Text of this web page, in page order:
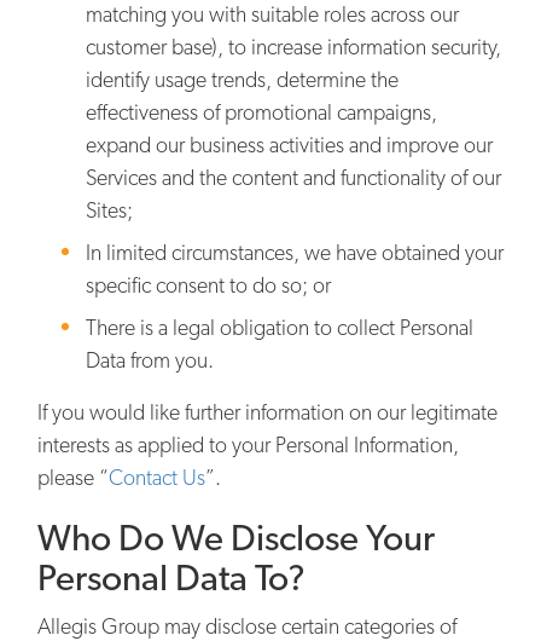
matching you with suitable roles across our
customer base), to increase information security,
identify usage trends, determine the
effectiveness of promotional campaigns,
expand our business activities and improve our
Services and the content and functionality of our
Sites;
In limited circumstances, we have obtained your
specific consent to do so; or
There is a legal obligation to collect Personal
Data from you.
If you would like further information on our legitimate
interests as applied to your Personal Information,
please “Contact Us”.
Who Do We Disclose Your
Personal Data To?
Allegis Group may disclose certain categories of